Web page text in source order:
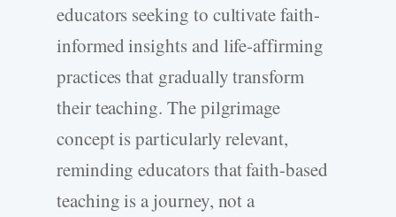
educators seeking to cultivate faith-
informed insights and life-affirming
practices that gradually transform
their teaching. The pilgrimage
concept is particularly relevant,
reminding educators that faith-based
teaching is a journey, not a